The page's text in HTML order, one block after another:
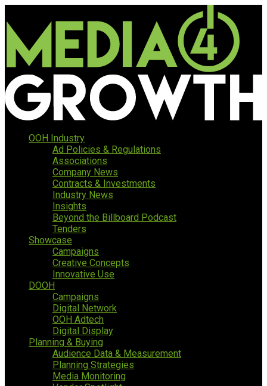
OOH Industry
Ad Policies & Regulations
Associations
Company News
Contracts & Investments
Industry News
Insights
Beyond the Billboard Podcast
Tenders
Showcase
Campaigns
Creative Concepts
Innovative Use
DOOH
Campaigns
Digital Network
OOH Adtech
Digital Display
Planning & Buying
Audience Data & Measurement
Planning Strategies
Media Monitoring